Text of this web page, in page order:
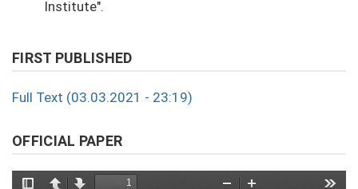
Institute".
FIRST PUBLISHED
Full Text (03.03.2021 - 23:19)
OFFICIAL PAPER